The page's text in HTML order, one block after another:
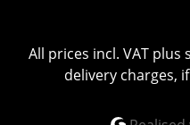
All prices incl. VAT plus
delivery charges,